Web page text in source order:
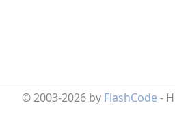
© 2003-2026 by FlashCode -